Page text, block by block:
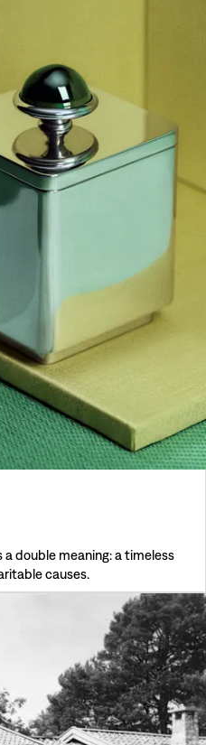
double meaning: a timeless
causes.